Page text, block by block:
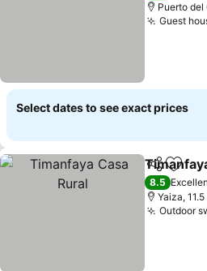
Puerto del
Guest
Select dates to see exact prices
ShareAdd
8.5
Yaiza,
Outdoor